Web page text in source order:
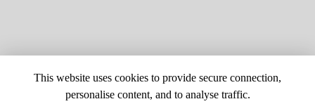
This website uses cookies to provide secure connection,
personalise content, and to analyse traffic.